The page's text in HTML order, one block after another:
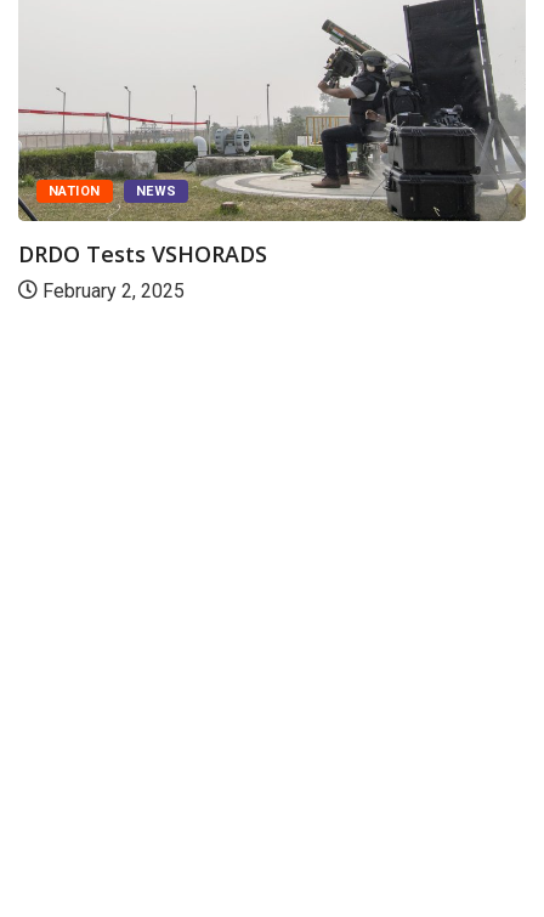
NATION NEWS
DRDO Tests VSHORADS
February 2, 2025